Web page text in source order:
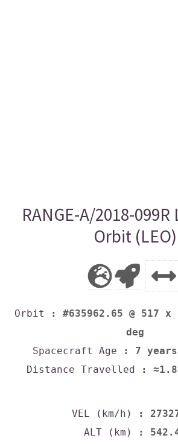
RANGE-A/2018-
Orbit (LEO)
Orbit
: #635962.65 @ 517 x
deg
Spacecraft Age : 7
Distance Travelled :
VEL (km/h)
:
ALT (km)
: